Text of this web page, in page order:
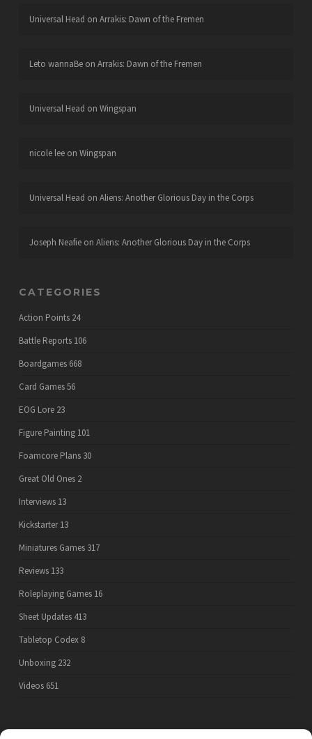
Universal Head on Arrakis: Dawn of the Fremen
Leto wannaBeon Arrakis: Dawn of the Fremen
Universal Head on Wingspan
nicole leeon Wingspan
Universal Head on Aliens: Another Glorious Day in the Corps
Joseph Neafieon Aliens: Another Glorious Day in the Corps
CATEGORIES
Action Points 24
Battle Reports 106
Boardgames 668
Card Games56
EOG Lore 23
Figure Painting 101
Foamcore Plans 30
Great Old Ones 2
Interviews 13
Kickstarter 13
Miniatures Games 317
Reviews 133
Roleplaying Games 16
Sheet Updates 413
Tabletop Codex 8
Unboxing 232
Videos 651